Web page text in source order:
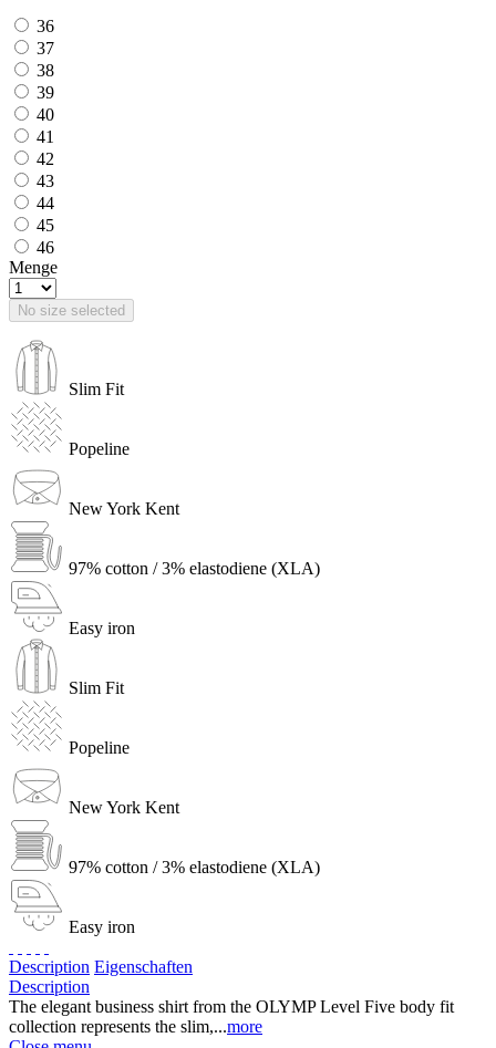
36
37
38
39
40
41
42
43
44
45
46
Menge
No size selected
Slim Fit
Popeline
New York Kent
97% cotton / 3% elastodiene (XLA)
Easy iron
Slim Fit
Popeline
New York Kent
97% cotton / 3% elastodiene (XLA)
Easy iron
Description Eigenschaften
Description
The elegant business shirt from the OLYMP Level Five body fit
collection represents the slim,...more